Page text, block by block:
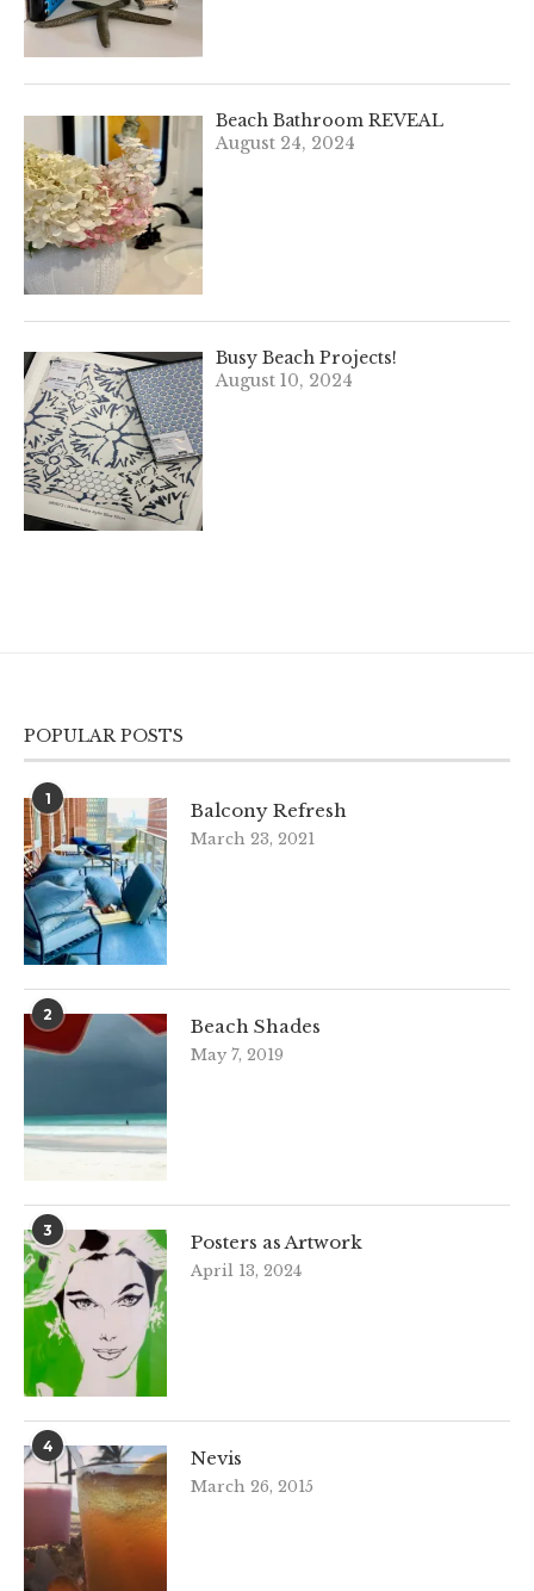
Beach Bathroom REVEAL
August 24, 2024
Busy Beach Projects!
August 10, 2024
POPULAR POSTS
1
Balcony Refresh
March 23, 2021
2
Beach Shades
May 7, 2019
3
Posters as Artwork
April 13, 2024
4
Nevis
March 26, 2015